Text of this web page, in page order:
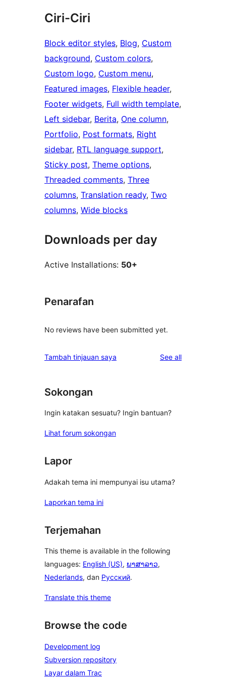
Ciri-Ciri
Block editor styles, Blog, Custom
background, Custom colors
Custom logo, Custom menu
Featured images, Flexible header
Footer widgets, Full width template
Left sidebar, Berita, One column
Portfolio, Post formats, Right
sidebar, RTL language support
Sticky post, Theme options
Threaded comments, Three
columns, Translation ready, Two
columns, Wide blocks
Downloads per day
Active Installations: 50+
Penarafan
No reviews have been submitted yet.
Tambah tinjauan saya See allreviews
Sokongan
Ingin katakan sesuatu? Ingin bantuan?
Lihat forum sokongan
Lapor
Adakah tema ini mempunyai isu utama?
Laporkan tema ini
Terjemahan
This theme is available in the following
languages: English (US), ພາສາລາວ,
Nederlands, dan Русский.
Translate this theme
Browse the code
Development log
Subversion repository
Layar dalam Trac